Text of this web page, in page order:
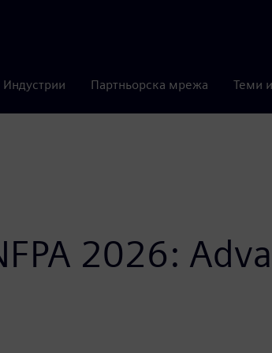
Индустрии Партньорска мрежа Теми
2026: